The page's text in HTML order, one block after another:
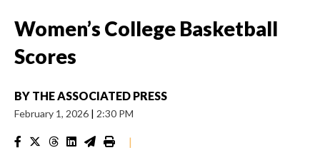
Women’s College Basketball
Scores
BY THE ASSOCIATED PRESS
February 1, 2026 | 2:30 PM
|